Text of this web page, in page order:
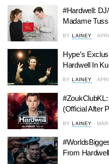
#Hardwell:
Madame
BY LAINEY
Hype’s
Hardwell In
BY LAINEY
(Official After
BY LAINEY
From